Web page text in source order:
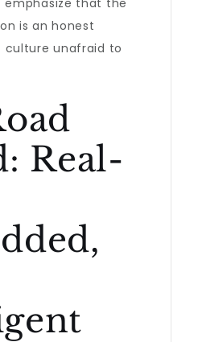
emphasize that the
is an honest
culture unafraid to
Real-